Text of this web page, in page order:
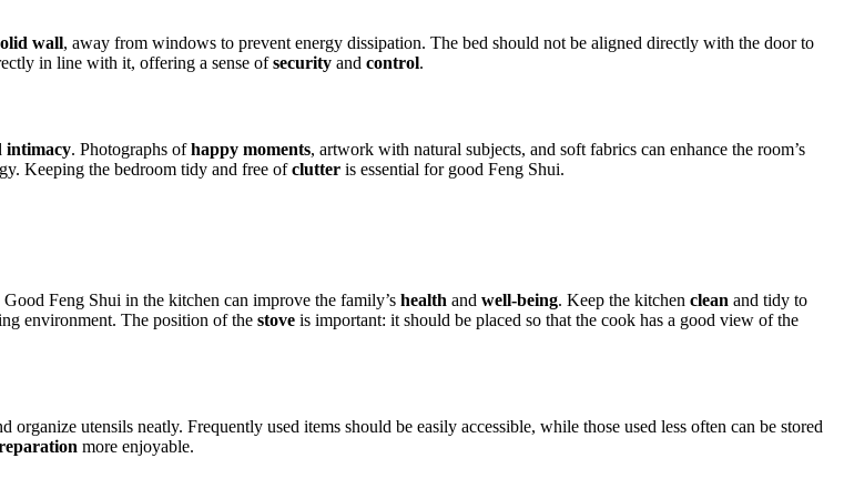
wall, away from windows to prevent energy dissipation. The bed should not be aligned directly with the door to
in line with it, offering a sense ofsecurity and control.
intimacy. Photographs ofhappy moments, artwork with natural subjects, and soft fabrics can enhance the room’s
Keeping the bedroom tidy and free ofclutter is essential for good Feng Shui.
Feng Shui in the kitchen can improve the family’s health and well-being. Keep the kitchen clean and tidy to
environment. The position of the stove is important: it should be placed so that the cook has a good view of the
organize utensils neatly. Frequently used items should be easily accessible, while those used less often can be stored
more enjoyable.